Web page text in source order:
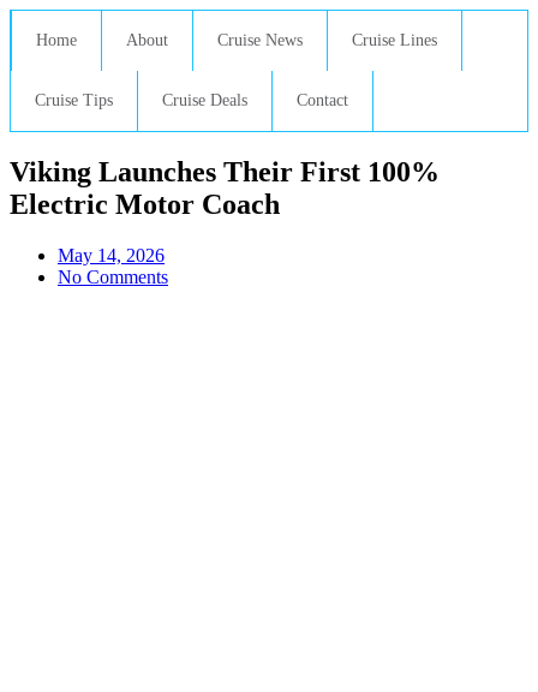
Home About Cruise News Cruise Lines
Cruise Tips Cruise Deals Contact
Viking Launches Their First 100%
Electric Motor Coach
May 14, 2026
No Comments